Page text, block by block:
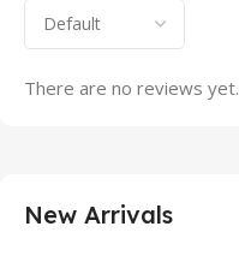
There are no reviews yet.
New Arrivals